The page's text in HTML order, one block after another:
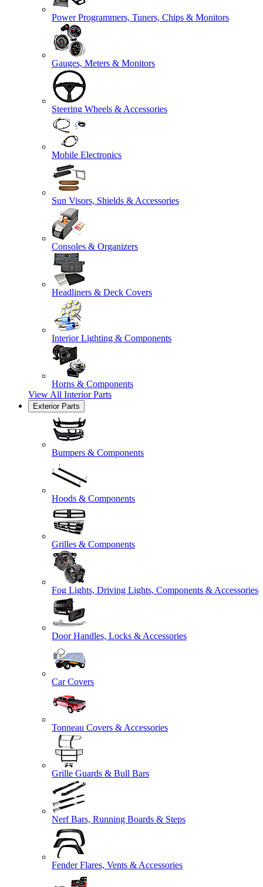
Power Programmers, Tuners, Chips & Monitors
Gauges, Meters & Monitors
Steering Wheels & Accessories
Mobile Electronics
Sun Visors, Shields & Accessories
Consoles & Organizers
Headliners & Deck Covers
Interior Lighting & Components
Horns & Components
View All Interior Parts
Exterior Parts
Bumpers & Components
Hoods & Components
Grilles & Components
Fog Lights, Driving Lights, Components & Accessories
Door Handles, Locks & Accessories
Car Covers
Tonneau Covers & Accessories
Grille Guards & Bull Bars
Nerf Bars, Running Boards & Steps
Fender Flares, Vents & Accessories